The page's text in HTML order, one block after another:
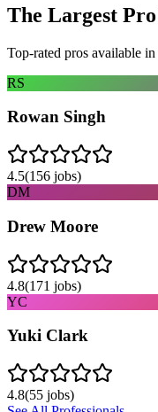
The Largest
Top-rated pros available in
RS
Rowan Singh
4.5(156 jobs)
DM
Drew Moore
4.8(171 jobs)
YC
Yuki Clark
4.8(55 jobs)